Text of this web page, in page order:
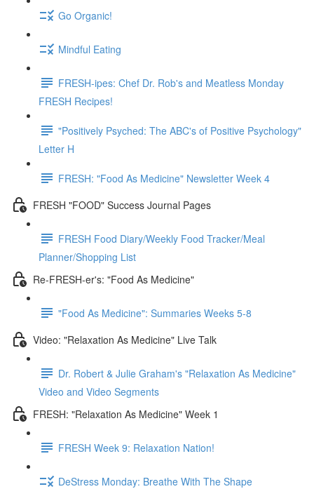
Go Organic!
Mindful Eating
FRESH-ipes: Chef Dr. Rob's and Meatless Monday
FRESH Recipes!
"Positively Psyched: The ABC's of Positive Psychology"
Letter H
FRESH: "Food As Medicine" Newsletter Week 4
FRESH "FOOD" Success Journal Pages
FRESH Food Diary/Weekly Food Tracker/Meal
Planner/Shopping List
Re-FRESH-er's: "Food As Medicine"
"Food As Medicine": Summaries Weeks 5-8
Video: "Relaxation As Medicine" Live Talk
Dr. Robert & Julie Graham's "Relaxation As Medicine"
Video and Video Segments
FRESH: "Relaxation As Medicine" Week 1
FRESH Week 9: Relaxation Nation!
DeStress Monday: Breathe With The Shape